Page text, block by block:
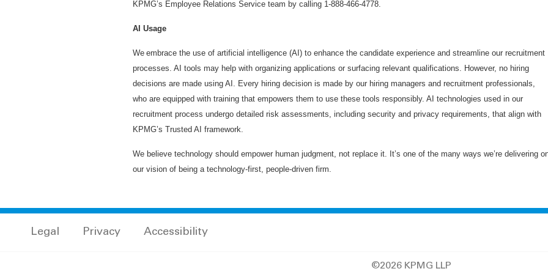
KPMG’s Employee Relations Service team by calling 1-888-466-4778.
AI Usage
We embrace the use of artificial intelligence (AI) to enhance the candidate experience and streamline our recruitment
processes. AI tools may help with organizing applications or surfacing relevant qualifications. However, no hiring
decisions are made using AI. Every hiring decision is made by our hiring managers and recruitment professionals,
who are equipped with training that empowers them to use these tools responsibly. AI technologies used in our
recruitment process undergo detailed risk assessments, including security and privacy requirements, that align with
KPMG’s Trusted AI framework.
We believe technology should empower human judgment, not replace it. It’s one of the many ways we’re delivering
our vision of being a technology-first, people-driven firm.
Legal Privacy Accessibility
©2026 KPMG LLP